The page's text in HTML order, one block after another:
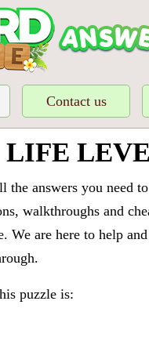
Contact us
the answers you need
walkthroughs and
We are here to help
puzzle is: